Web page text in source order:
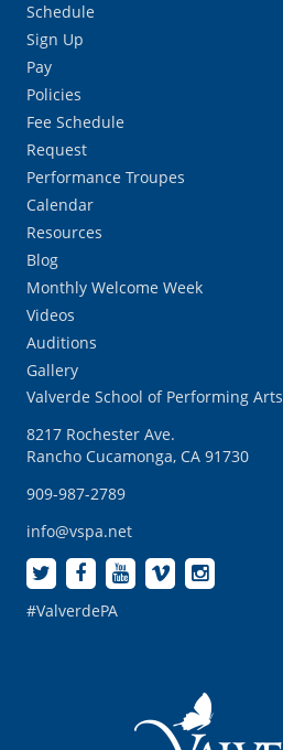
Schedule
Sign Up
Pay
Policies
Fee Schedule
Request
Performance Troupes
Calendar
Resources
Blog
Monthly Welcome Week
Videos
Auditions
Gallery
Valverde School of Performing Arts
8217 Rochester Ave.
Rancho Cucamonga, CA 91730
909-987-2789
info@vspa.net
#ValverdePA